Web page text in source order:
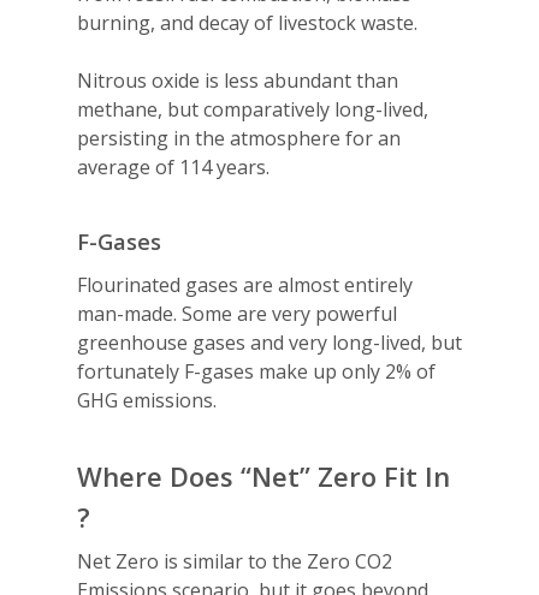
burning, and decay of livestock waste.
Nitrous oxide is less abundant than
methane, but comparatively long-lived,
persisting in the atmosphere for an
average of 114 years.
F-Gases
Flourinated gases are almost entirely
man-made. Some are very powerful
greenhouse gases and very long-lived, but
fortunately F-gases make up only 2% of
GHG emissions.
Where Does “Net” Zero Fit In
?
Net Zero is similar to the Zero CO2
Emissions scenario, but it goes beyond